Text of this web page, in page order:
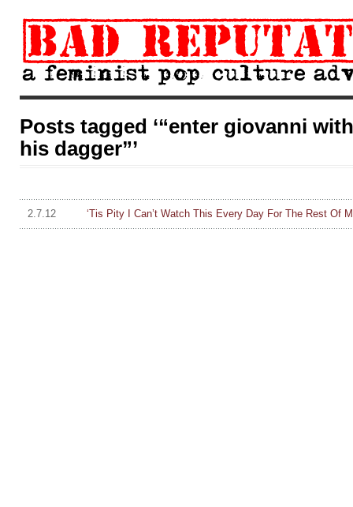
Posts tagged ‘“enter giovanni
his dagger”’
2.7.12 ‘Tis Pity I Can’t Watch This Every Day For The Rest Of